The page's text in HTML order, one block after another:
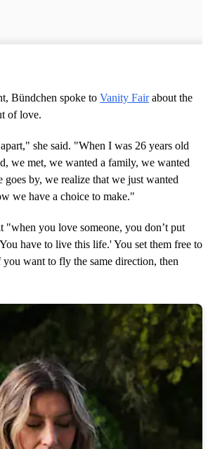
Bündchen spoke to Vanity Fairabout the
of love.
she said. "When I was 26 years old
we met, we wanted a family, we wanted
goes by, we realize that we just wanted
we have a choice to make."
"when you love someone, you don’t put
have to live this life.' You set them free to
want to fly the same direction, then